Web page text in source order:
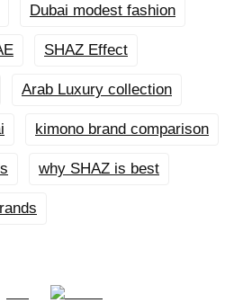
Dubai modest fashion
SHAZ Effect
Arab Luxury collection
kimono brand comparison
why SHAZ is best